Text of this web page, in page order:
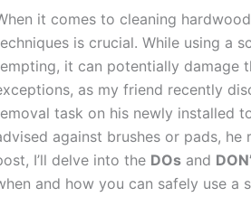
it comes to cleaning
is crucial. While using a
it can potentially damage
as my friend recently
task on his newly installed
against brushes or pads,
I’ll delve into the DOs and
and how you can safely use a